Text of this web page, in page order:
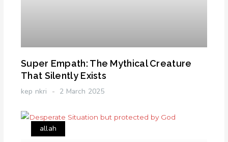
Super Empath: The Mythical Creature
That Silently Exists
kep nkri 2 March 2025
allah